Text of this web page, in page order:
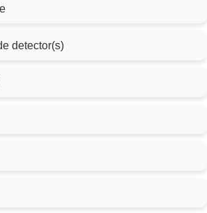
detector(s)